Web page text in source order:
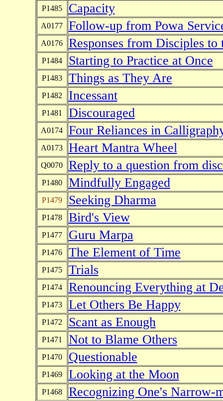
P1485 Capacity
A0177 Follow-up from Powa
A0176 Responses from Disciples
P1484 Starting to Practice at Once
P1483 Things as They Are
P1482 Incessant
P1481 Discouraged
A0174 Four Reliances in
A0173 Heart Mantra Wheel
Q0070 Reply to a question from
P1480 Mindfully Engaged
P1479 Seeking Dharma
P1478 Bird's View
P1477 Guru Marpa
P1476 The Element of Time
P1475 Trials
P1474 Renouncing Everything at
P1473 Let Others Be Happy
P1472 Scant as Enough
P1471 Not to Blame Others
P1470 Questionable
P1469 Looking at the Moon
P1468 Recognizing One's Narrow-